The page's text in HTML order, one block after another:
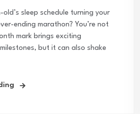
sleep schedule turning your
ending marathon? You’re not
mark brings exciting
but it can also shake